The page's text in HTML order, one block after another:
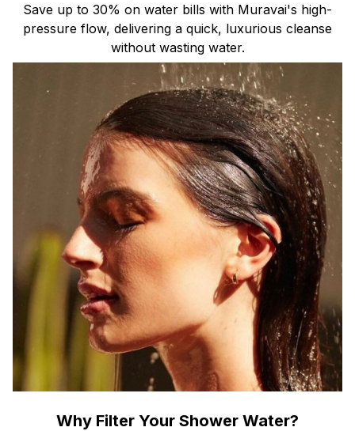
Save up to 30% on water bills with Muravai's high-
pressure flow, delivering a quick, luxurious cleanse
without wasting water.
Why Filter Your Shower Water?